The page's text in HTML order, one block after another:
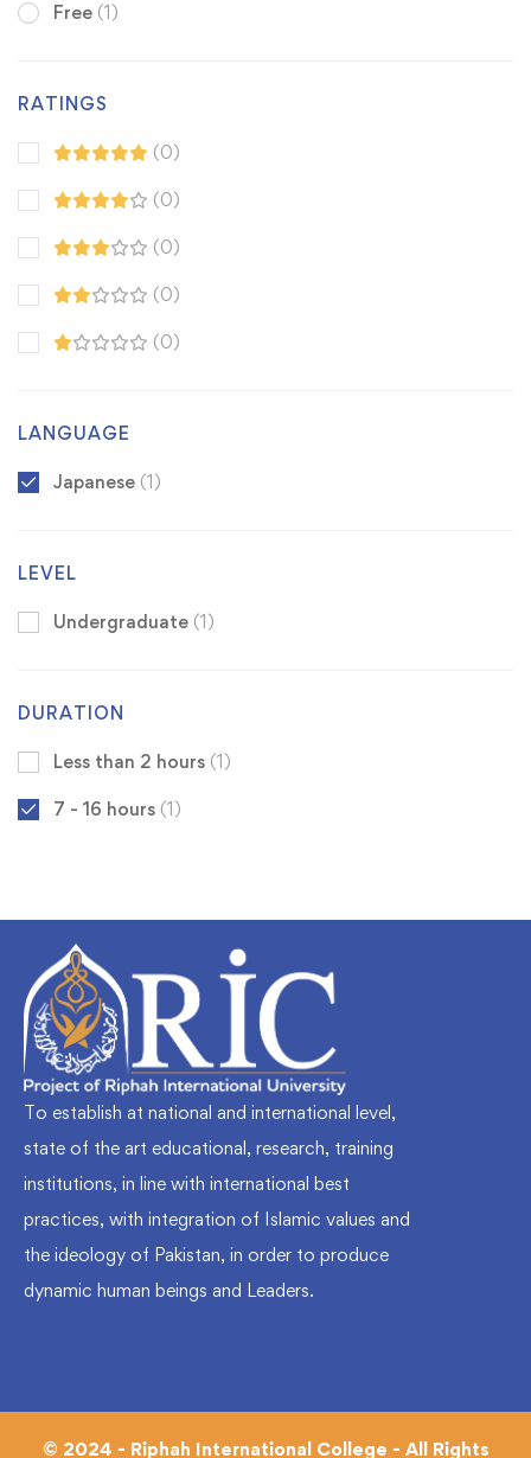
Free (1)
RATINGS
(0)
(0)
(0)
(0)
(0)
LANGUAGE
Japanese (1)
LEVEL
Undergraduate (1)
DURATION
Less than 2 hours (1)
7 - 16 hours (1)
To establish at national and international level,
state of the art educational, research, training
institutions, in line with international best
practices, with integration of Islamic values and
the ideology of Pakistan, in order to produce
dynamic human beings and Leaders.
© 2024 - Riphah International College - All Rights